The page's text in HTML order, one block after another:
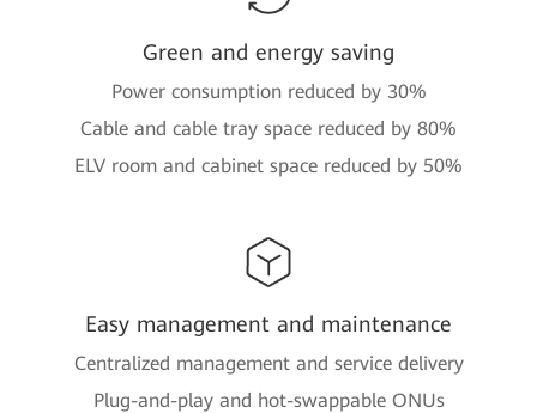
Green and energy saving
Power consumption reduced by 30%
Cable and cable tray space reduced by 80%
ELV room and cabinet space reduced by 50%
Easy management and maintenance
Centralized management and service delivery
Plug-and-play and hot-swappable ONUs